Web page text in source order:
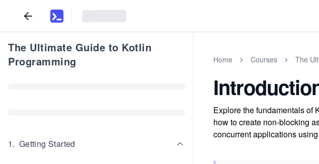
The Ultimate Guide to Kotlin
Programming
1. Getting Started
Home Courses The
Explore the fundamentals of
how to create non-blocking
concurrent applications